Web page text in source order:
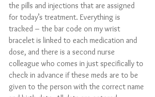
the pills and injections that are assigned
for today’s treatment. Everything is
tracked – the bar code on my wrist
bracelet is linked to each medication and
dose, and there is a second nurse
colleague who comes in just specifically to
check in advance if these meds are to be
given to the person with the correct name